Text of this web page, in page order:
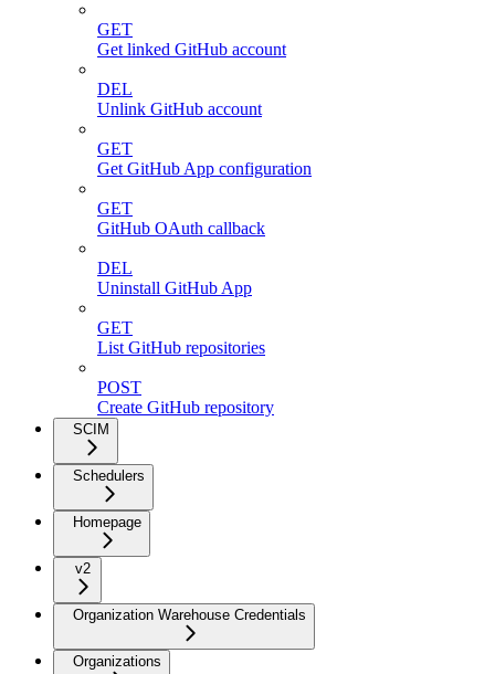
GET
Get linked GitHub account
DEL
Unlink GitHub account
GET
Get GitHub App configuration
GET
GitHub OAuth callback
DEL
Uninstall GitHub App
GET
List GitHub repositories
POST
Create GitHub repository
SCIM
Schedulers
Homepage
v2
Organization Warehouse Credentials
Organizations